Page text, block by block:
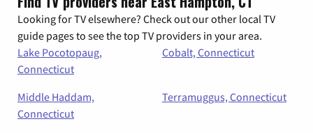
Looking for TV elsewhere? Check out our other local TV
guide pages to see the top TV providers in your area.
Lake Pocotopaug,
Connecticut
Cobalt, Connecticut
Middle Haddam,
Connecticut
Terramuggus, Connecticut